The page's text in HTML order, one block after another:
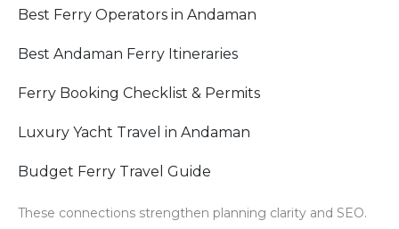
Best Ferry Operators in Andaman
Best Andaman Ferry Itineraries
Ferry Booking Checklist & Permits
Luxury Yacht Travel in Andaman
Budget Ferry Travel Guide
These connections strengthen planning clarity and SEO.